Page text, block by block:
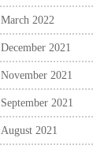
March 2022
December 2021
November 2021
September 2021
August 2021